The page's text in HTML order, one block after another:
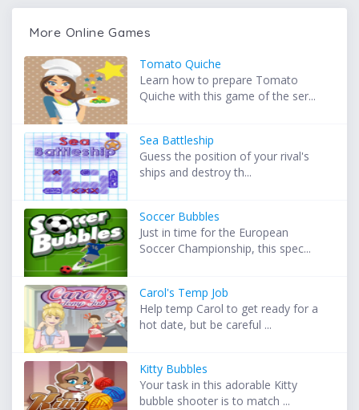
More Online Games
Tomato Quiche
Learn how to prepare Tomato
Quiche with this game of the ser...
Sea Battleship
Guess the position of your rival's
ships and destroy th...
Soccer Bubbles
Just in time for the European
Soccer Championship, this spec...
Carol's Temp Job
Help temp Carol to get ready for a
hot date, but be careful ...
Kitty Bubbles
Your task in this adorable Kitty
bubble shooter is to match ...